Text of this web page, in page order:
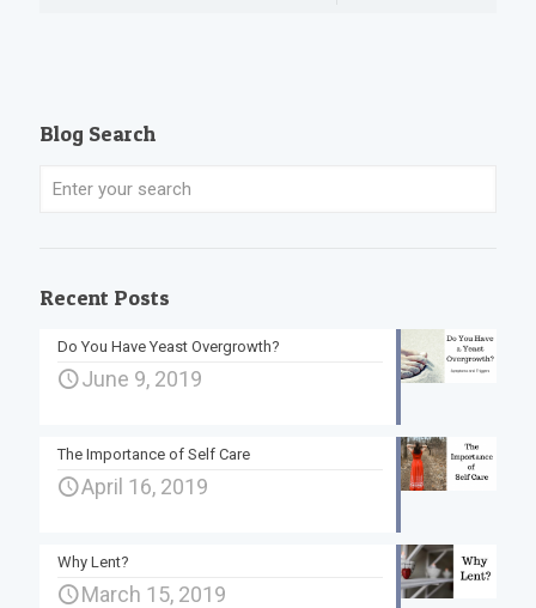
Blog Search
Recent Posts
Do You Have Yeast Overgrowth?
June 9, 2019
The Importance of Self Care
April 16, 2019
Why Lent?
March 15, 2019